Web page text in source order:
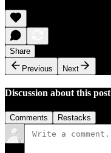
Share
Previous
Next
Discussion about this post
Comments Restacks